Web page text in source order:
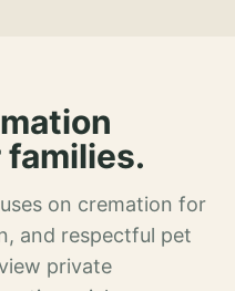
on cremation for
and respectful pet
private